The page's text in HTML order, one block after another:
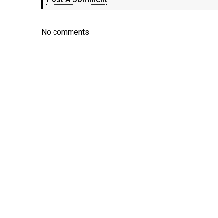
No comments